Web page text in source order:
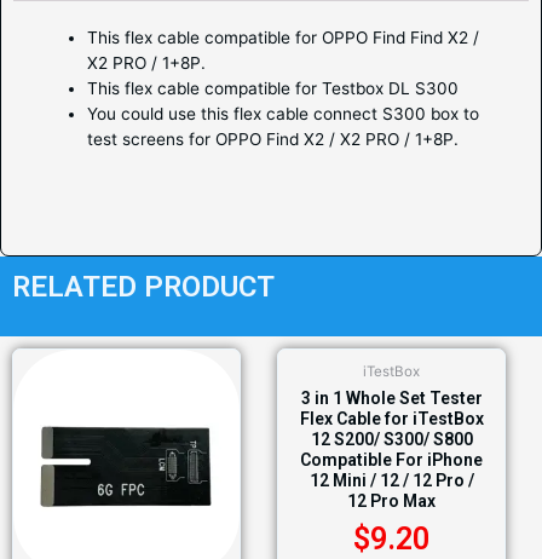
This flex cable compatible for OPPO Find Find X2 /
X2 PRO / 1+8P.
This flex cable compatible for Testbox DL S300
You could use this flex cable connect S300 box to
test screens for OPPO Find X2 / X2 PRO / 1+8P.
RELATED PRODUCT
iTestBox
3 in 1 Whole Set Tester
Flex Cable for iTestBox
12 S200/ S300/ S800
Compatible For iPhone
12 Mini / 12 / 12 Pro /
12 Pro Max
$9.20